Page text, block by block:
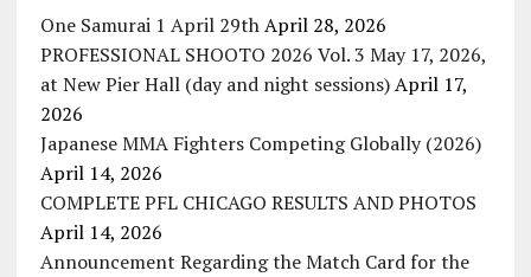
One Samurai 1 April 29th April 28, 2026
PROFESSIONAL SHOOTO 2026 Vol. 3 May 17, 2026,
at New Pier Hall (day and night sessions) April 17,
2026
Japanese MMA Fighters Competing Globally (2026)
April 14, 2026
COMPLETE PFL CHICAGO RESULTS AND PHOTOS
April 14, 2026
Announcement Regarding the Match Card for the